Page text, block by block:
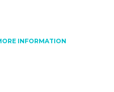
INFORMATION